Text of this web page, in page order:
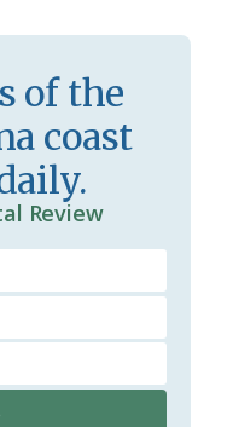
of the
coast
Review